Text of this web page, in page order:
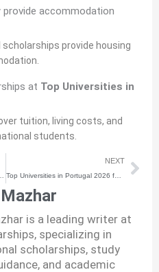
provide accommodation
provide housing
at Top Universities in
tuition, living costs, and
students.
NEXT
Top Universities in Portugal 2026 for International Students
is a leading writer at
specializing in
scholarships, study
and academic